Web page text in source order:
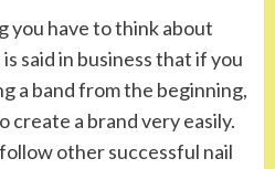
you have to think about
said in business that if you
a band from the beginning,
create a brand very easily.
other successful nail